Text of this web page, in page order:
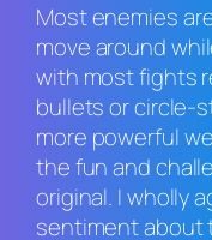
Most enemies
move around
with most fights
bullets or circle-
more powerful
the fun and
original. I wholly
sentiment about